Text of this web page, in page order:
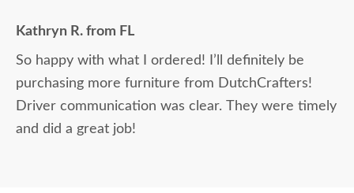
Kathryn R. from FL
So happy with what I ordered! I’ll definitely be
purchasing more furniture from DutchCrafters!
Driver communication was clear. They were timely
and did a great job!